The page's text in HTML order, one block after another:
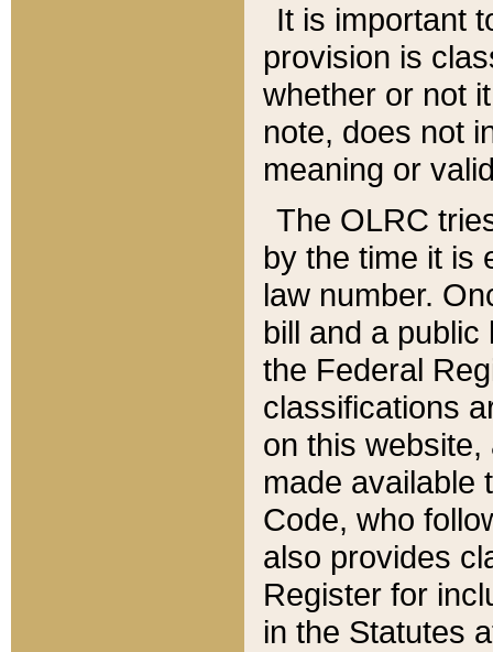
It is important
provision is
whether or not
note, does not
meaning or
The OLRC
by the time it is
law number.
bill and a
the Federal
classifications
on this
made available
Code, who
also provides
Register for
in the Statutes